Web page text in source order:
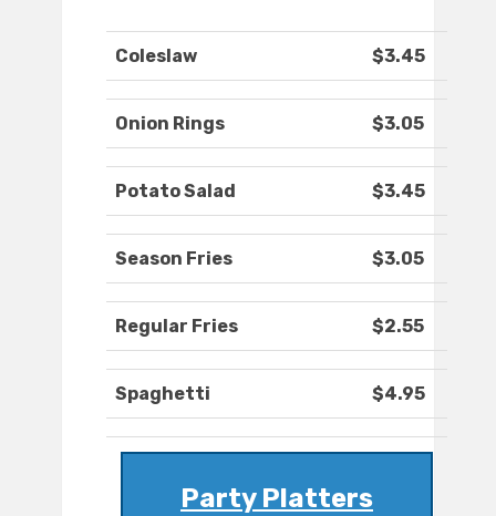
Coleslaw $3.45
Onion Rings $3.05
Potato Salad $3.45
Season Fries $3.05
Regular Fries $2.55
Spaghetti $4.95
Party Platters